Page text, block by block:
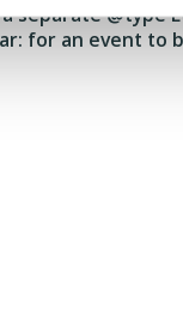
separate @type
for an event to